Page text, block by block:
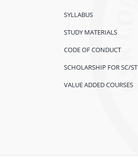
SYLLABUS
STUDY MATERIALS
CODE OF CONDUCT
SCHOLARSHIP FOR SC/ST
VALUE ADDED COURSES